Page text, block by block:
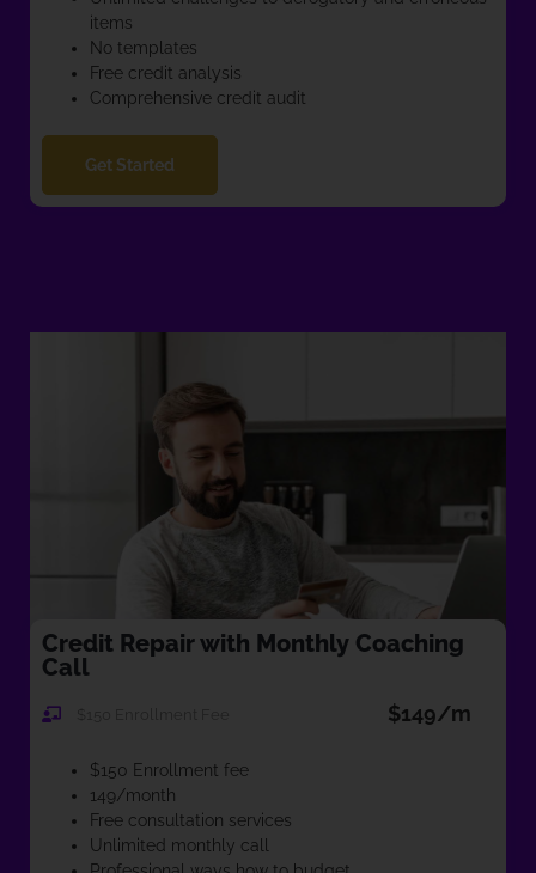
items
No templates
Free credit analysis
Comprehensive credit audit
Get Started
Credit Repair with Monthly Coaching
Call
$149/m
$150 Enrollment fee
149/month
Free consultation services
Unlimited monthly call